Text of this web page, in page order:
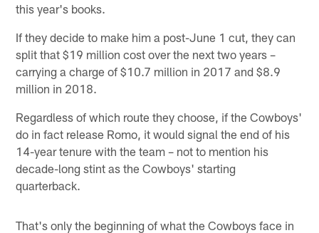
this year's books.
If they decide to make him a post-June 1 cut, they can
split that $19 million cost over the next two years –
carrying a charge of $10.7 million in 2017 and $8.9
million in 2018.
Regardless of which route they choose, if the Cowboys'
do in fact release Romo, it would signal the end of his
14-year tenure with the team – not to mention his
decade-long stint as the Cowboys' starting
quarterback.
That's only the beginning of what the Cowboys face in